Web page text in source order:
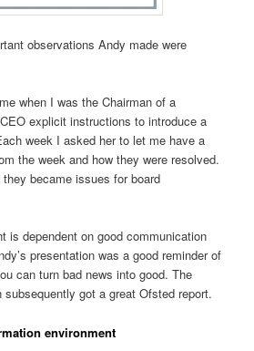
observations Andy made were
when I was the Chairman of a
explicit instructions to introduce a
week I asked her to let me have a
the week and how they were resolved.
became issues for board
is dependent on good communication
presentation was a good reminder of
can turn bad news into good. The
got a great Ofsted report.
environment